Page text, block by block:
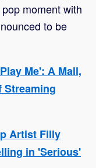
moment with
to be
Me': A Mall,
Streaming
Artist Filly
in 'Serious'